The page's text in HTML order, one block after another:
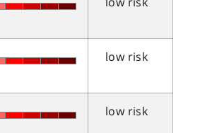
low risk
low risk